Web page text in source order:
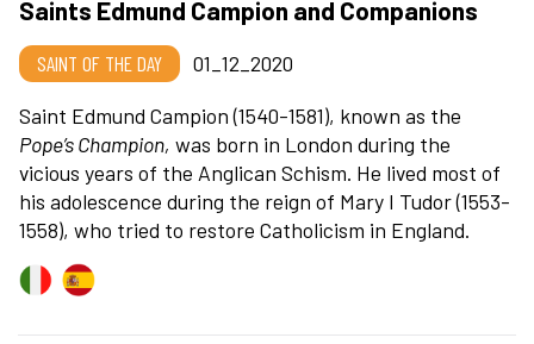
Saints Edmund Campion and Companions
SAINT OF THE DAY
01_12_2020
Saint Edmund Campion (1540-1581), known as the
Pope’s Champion, was born in London during the
vicious years of the Anglican Schism. He lived most of
his adolescence during the reign of Mary I Tudor (1553-
1558), who tried to restore Catholicism in England.